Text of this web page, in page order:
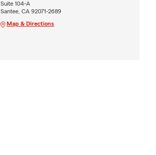
Suite 104-A
Santee, CA 92071-2689
Map & Directions